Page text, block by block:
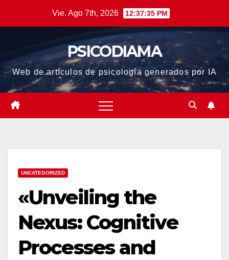
Vie. Ago 7th, 2026 12:37:36 PM
PSICODIAMA
Web de artículos de psicología generados por IA
UNCATEGORIZED
«Unveiling the
Nexus: Cognitive
Processes and